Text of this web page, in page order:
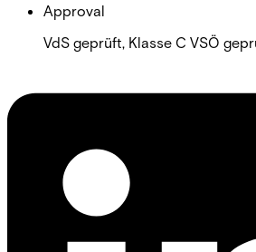
Approval
VdS geprüft, Klasse C VSÖ